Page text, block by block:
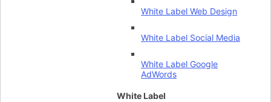
White Label Web Design
White Label Social Media
White Label Google
AdWords
White Label